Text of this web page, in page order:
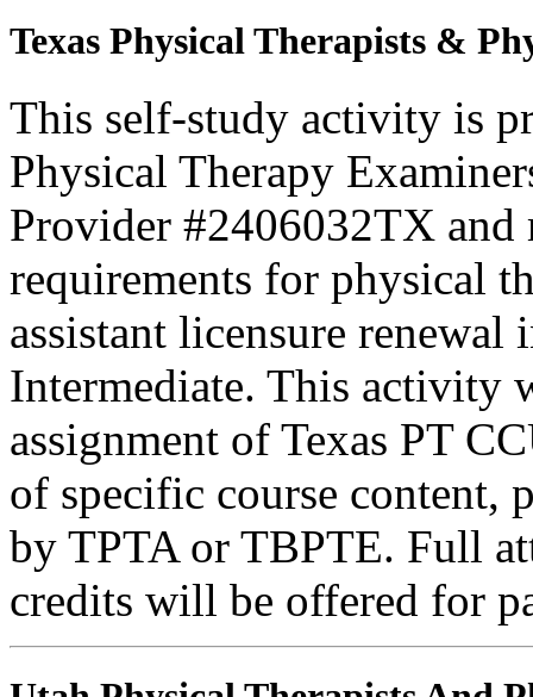
Texas Physical Therapists &
This self-study activity is
Physical Therapy
Provider #2406032TX and
requirements for physical
assistant licensure
Intermediate. This activity
assignment of Texas PT
of specific course content,
by TPTA or TBPTE. Full
credits will be offered for